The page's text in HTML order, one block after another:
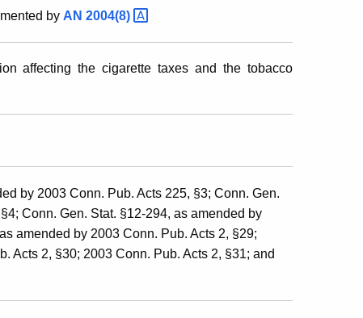
by AN 2004(8)
affecting the cigarette taxes and the tobacco
by 2003 Conn. Pub. Acts 225, §3; Conn. Gen.
Conn. Gen. Stat. §12-294, as amended by
amended by 2003 Conn. Pub. Acts 2, §29;
Acts 2, §30; 2003 Conn. Pub. Acts 2, §31; and